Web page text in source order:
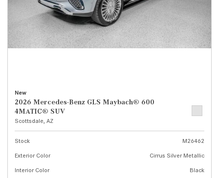
New
2026 Mercedes-Benz GLS Maybach® 600
4MATIC® SUV
Scottsdale, AZ
Stock
M26462
Exterior Color
Cirrus Silver Metallic
Interior Color
Black